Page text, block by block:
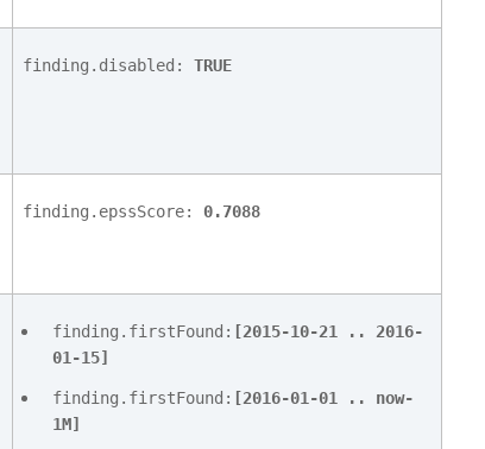
finding.disabled: TRUE
finding.epssScore: 0.7088
finding.firstFound: [2015-10-21 .. 2016-
01-15]
finding.firstFound: [2016-01-01 .. now-
1M]